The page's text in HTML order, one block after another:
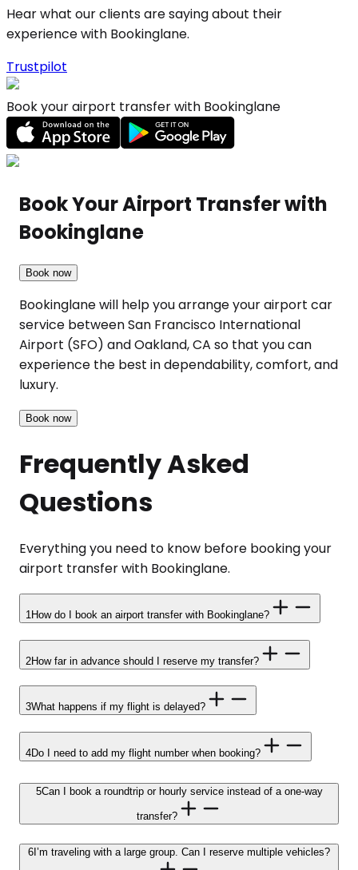
Hear what our clients are saying about their
experience with Bookinglane.
Trustpilot
Book your airport transfer with Bookinglane
Book Your Airport Transfer with
Bookinglane
Book now
Bookinglane will help you arrange your airport car
service between San Francisco International
Airport (SFO) and Oakland, CA so that you can
experience the best in dependability, comfort, and
luxury.
Book now
Frequently Asked
Questions
Everything you need to know before booking your
airport transfer with Bookinglane.
1 How do I book an airport transfer with Bookinglane?
2How far in advance should I reserve my transfer?
3What happens if my flight is delayed?
4Do I need to add my flight number when booking?
5Can I book a roundtrip or hourly service instead of a one-way
transfer?
6 I’m traveling with a large group. Can I reserve multiple vehicles?